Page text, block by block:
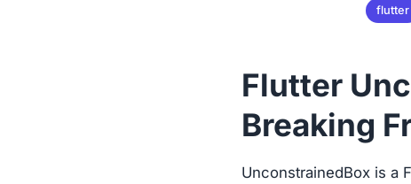
flutter
Flutter
Breaking
UnconstrainedBox is a